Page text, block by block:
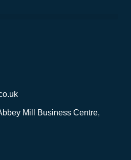
Mill Business Centre,